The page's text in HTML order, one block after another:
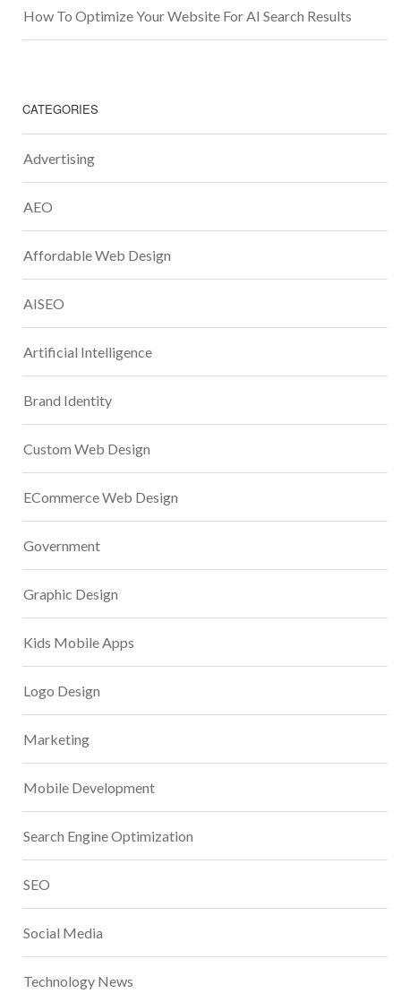
How To Optimize Your Website For AI Search Results
CATEGORIES
Advertising
AEO
Affordable Web Design
AISEO
Artificial Intelligence
Brand Identity
Custom Web Design
ECommerce Web Design
Government
Graphic Design
Kids Mobile Apps
Logo Design
Marketing
Mobile Development
Search Engine Optimization
SEO
Social Media
Technology News